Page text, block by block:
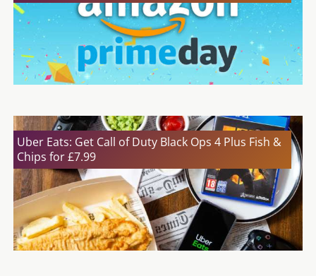
Uber Eats: Get Call of Duty Black Ops 4 Plus Fish &
Chips for £7.99